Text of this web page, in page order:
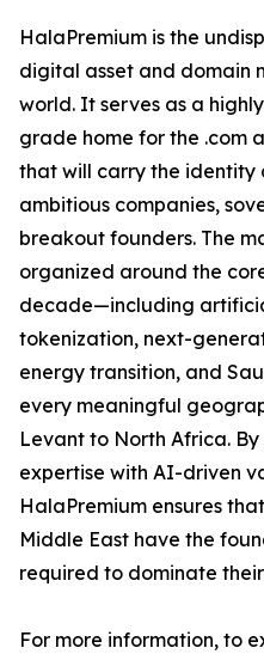
HalaPremium is the
digital asset and domain
world. It serves as a
grade home for the .com
that will carry the identity
ambitious companies,
breakout founders. The
organized around the
decade—including
tokenization, next-
energy transition, and
every meaningful
Levant to North Africa.
expertise with AI-driven
HalaPremium ensures
Middle East have the
required to dominate
For more information, to